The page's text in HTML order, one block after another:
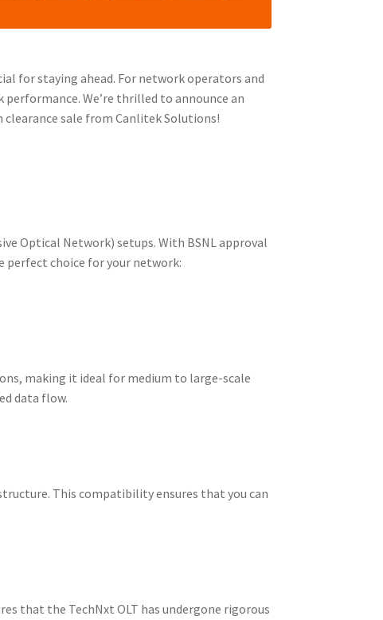
for staying ahead. For network operators and
We’re thrilled to announce an
clearance sale from Canlitek Solutions!
Optical Network) setups. With BSNL approval
perfect choice for your network:
making it ideal for medium to large-scale
data flow.
This compatibility ensures that you can
that the TechNxt OLT has undergone rigorous